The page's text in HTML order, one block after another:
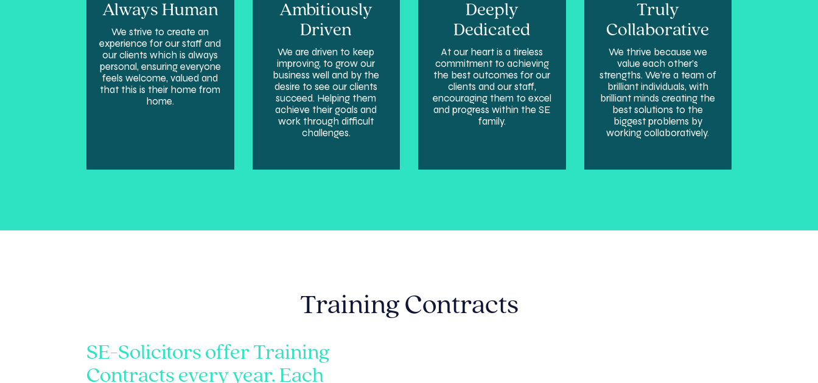
Always Human
We strive to create an
experience for our staff and
our clients which is always
personal, ensuring everyone
feels welcome, valued and
that this is their home from
home.
Ambitiously
Driven
We are driven to keep
improving, to grow our
business well and by the
desire to see our clients
succeed. Helping them
achieve their goals and
work through difficult
challenges.
Deeply
Dedicated
At our heart is a tireless
commitment to achieving
the best outcomes for our
clients and our staff,
encouraging them to excel
and progress within the SE
family.
Truly
Collaborative
We thrive because we
value each other’s
strengths. We’re a team of
brilliant individuals, with
brilliant minds creating the
best solutions to the
biggest problems by
working collaboratively.
Training Contracts
SE-Solicitors offer Training
Contracts every year. Each